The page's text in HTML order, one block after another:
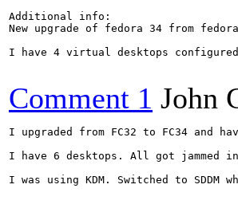
Additional info:
New upgrade of fedora 34 from
I have 4 virtual desktops
Comment 1 John
I upgraded from FC32 to FC34 and
I have 6 desktops. All got jammed
I was using KDM. Switched to